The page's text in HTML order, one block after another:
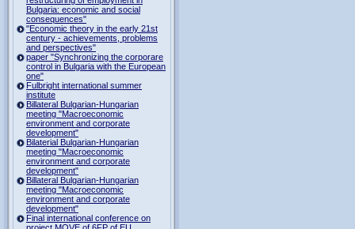
Bulgaria: economic and social
consequences"
"Economic theory in the early 21st
century - achievements, problems
and perspectives"
paper "Synchronizing the corporare
control in Bulgaria with the European
one"
Fulbright international summer
institute
Billateral Bulgarian-Hungarian
meeting "Macroeconomic
environment and corporate
development"
Bilaterial Bulgarian-Hungarian
meeting "Macroeconomic
environment and corporate
development"
Billateral Bulgarian-Hungarian
meeting "Macroeconomic
environment and corporate
development"
Final international conference on
project MOVE of 6FP of EU